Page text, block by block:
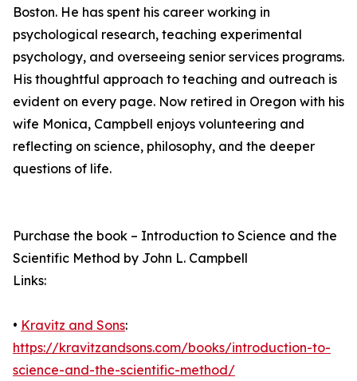
Boston. He has spent his career working in
psychological research, teaching experimental
psychology, and overseeing senior services programs.
His thoughtful approach to teaching and outreach is
evident on every page. Now retired in Oregon with his
wife Monica, Campbell enjoys volunteering and
reflecting on science, philosophy, and the deeper
questions of life.
Purchase the book – Introduction to Science and the
Scientific Method by John L. Campbell
Links:
• Kravitz and Sons:
https://kravitzandsons.com/books/introduction-to-
science-and-the-scientific-method/